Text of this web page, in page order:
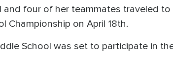
and four of her teammates traveled
Championship on April 18th.
School was set to participate in